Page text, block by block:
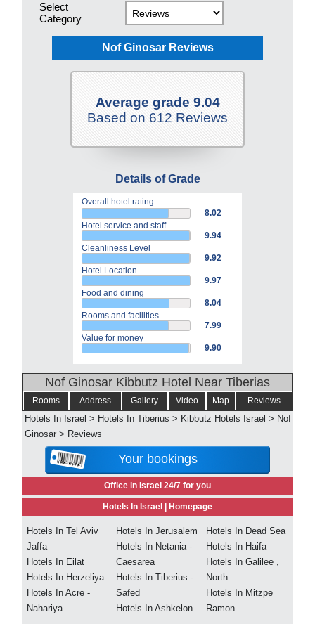
Select
Category
Nof Ginosar Reviews
Average grade 9.04
Based on 612 Reviews
Details of Grade
Overall hotel rating
8.02
Hotel service and staff
9.94
Cleanliness Level
9.92
Hotel Location
9.97
Food and dining
8.04
Rooms and facilities
7.99
Value for money
9.90
Nof Ginosar Kibbutz Hotel Near Tiberias
Rooms Address Gallery Video Map Reviews
Hotels In Israel > Hotels In Tiberius > Kibbutz Hotels Israel > Nof
Ginosar > Reviews
Your bookings
Office in Israel 24/7 for you
Hotels In Israel | Homepage
Hotels In Tel Aviv
Jaffa
Hotels In Eilat
Hotels In Herzeliya
Hotels In Acre -
Nahariya
Hotels In Jerusalem
Hotels In Netania -
Caesarea
Hotels In Tiberius -
Safed
Hotels In Ashkelon
Hotels In Dead Sea
Hotels In Haifa
Hotels In Galilee ,
North
Hotels In Mitzpe
Ramon